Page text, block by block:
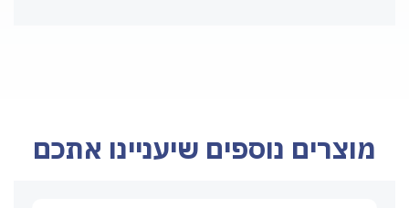
מוצרים נוספים שיעניינו אתכם